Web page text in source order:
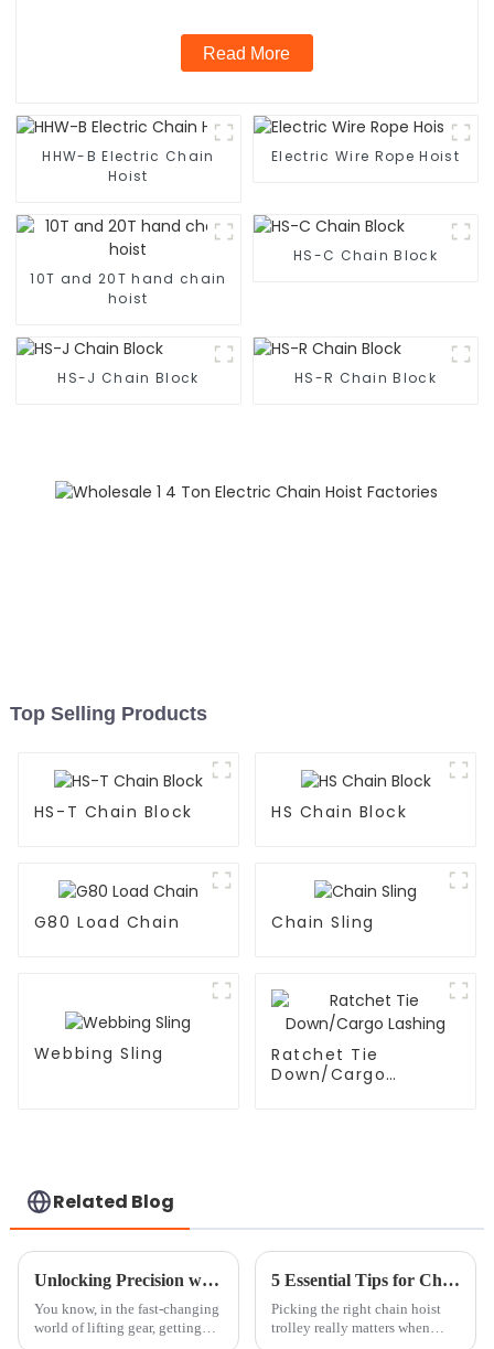
Read More
HHW-B Electric Chain
Hoist
Electric Wire Rope Hoist
10T and 20T hand chain
hoist
HS-C Chain Block
HS-J Chain Block HS-R Chain Block
Top Selling Products
HS-T Chain Block HS Chain Block
G80 Load Chain Chain Sling
Webbing Sling
Ratchet Tie
Down/Cargo
Related Blog
Unlocking Precision with the Best Crane Scale Technical Specifications You Need to Know
You know, in the fast-changing
world of lifting gear, getting
5 Essential Tips for Choosing the Right Chain Hoist Trolley
Picking the right chain hoist
trolley really matters when